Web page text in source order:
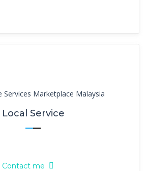
Local Service
Contact me